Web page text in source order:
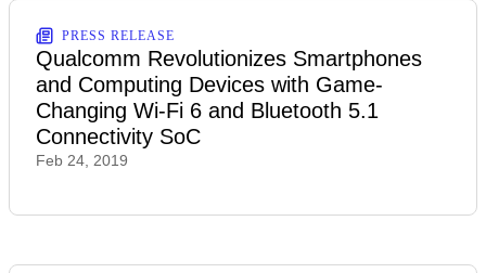
PRESS RELEASE
Qualcomm Revolutionizes Smartphones
and Computing Devices with Game-
Changing Wi-Fi 6 and Bluetooth 5.1
Connectivity SoC
Feb 24, 2019